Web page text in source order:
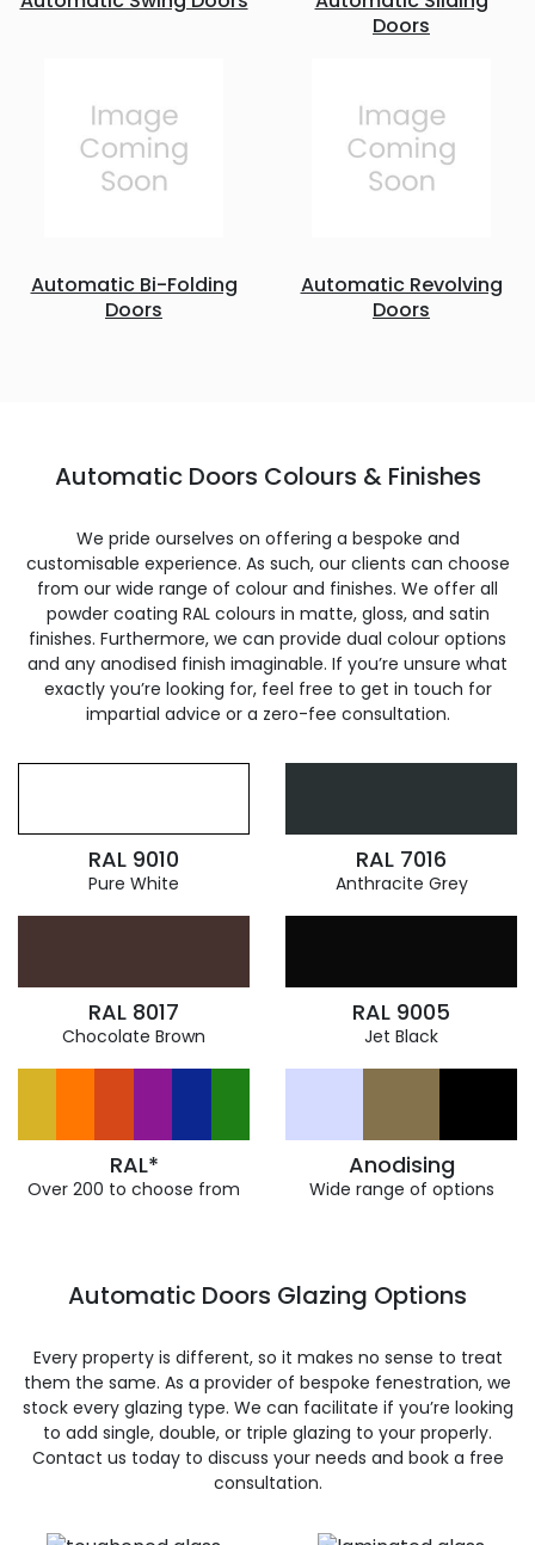
Doors
Automatic Bi-Folding
Doors
Automatic Revolving
Doors
Automatic Doors Colours & Finishes
We pride ourselves on offering a bespoke and
customisable experience. As such, our clients can choose
from our wide range of colour and finishes. We offer all
powder coating RAL colours in matte, gloss, and satin
finishes. Furthermore, we can provide dual colour options
and any anodised finish imaginable. If you’re unsure what
exactly you’re looking for, feel free to get in touch for
impartial advice or a zero-fee consultation.
RAL 9010
Pure White
RAL 7016
Anthracite Grey
RAL 8017
Chocolate Brown
RAL 9005
Jet Black
RAL*
Over 200 to choose from
Anodising
Wide range of options
Automatic Doors Glazing Options
Every property is different, so it makes no sense to treat
them the same. As a provider of bespoke fenestration, we
stock every glazing type. We can facilitate if you’re looking
to add single, double, or triple glazing to your properly.
Contact us today to discuss your needs and book a free
consultation.